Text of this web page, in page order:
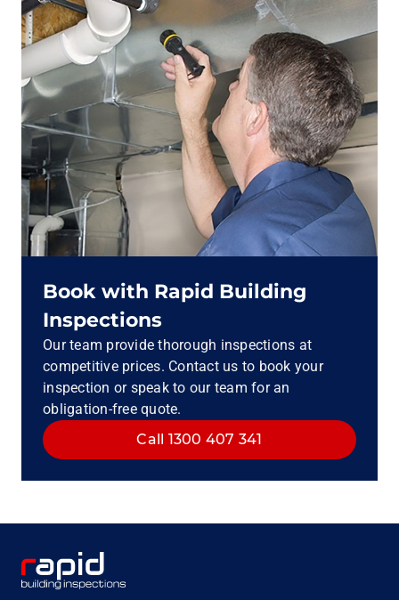
Book with Rapid Building
Inspections
Our team provide thorough inspections at
competitive prices. Contact us to book your
inspection or speak to our team for an
obligation-free quote.
Call 1300 407 341